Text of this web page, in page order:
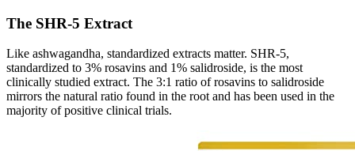
The SHR-5 Extract
Like ashwagandha, standardized extracts matter. SHR-5,
standardized to 3% rosavins and 1% salidroside, is the most
clinically studied extract. The 3:1 ratio of rosavins to salidroside
mirrors the natural ratio found in the root and has been used in the
majority of positive clinical trials.